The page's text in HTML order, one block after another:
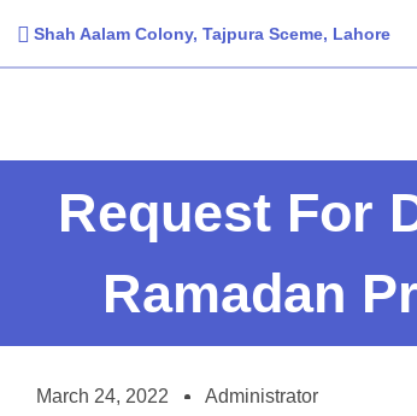
Shah Aalam Colony, Tajpura Sceme, Lahore​
Request For
Ramadan
March 24, 2022 Administrator